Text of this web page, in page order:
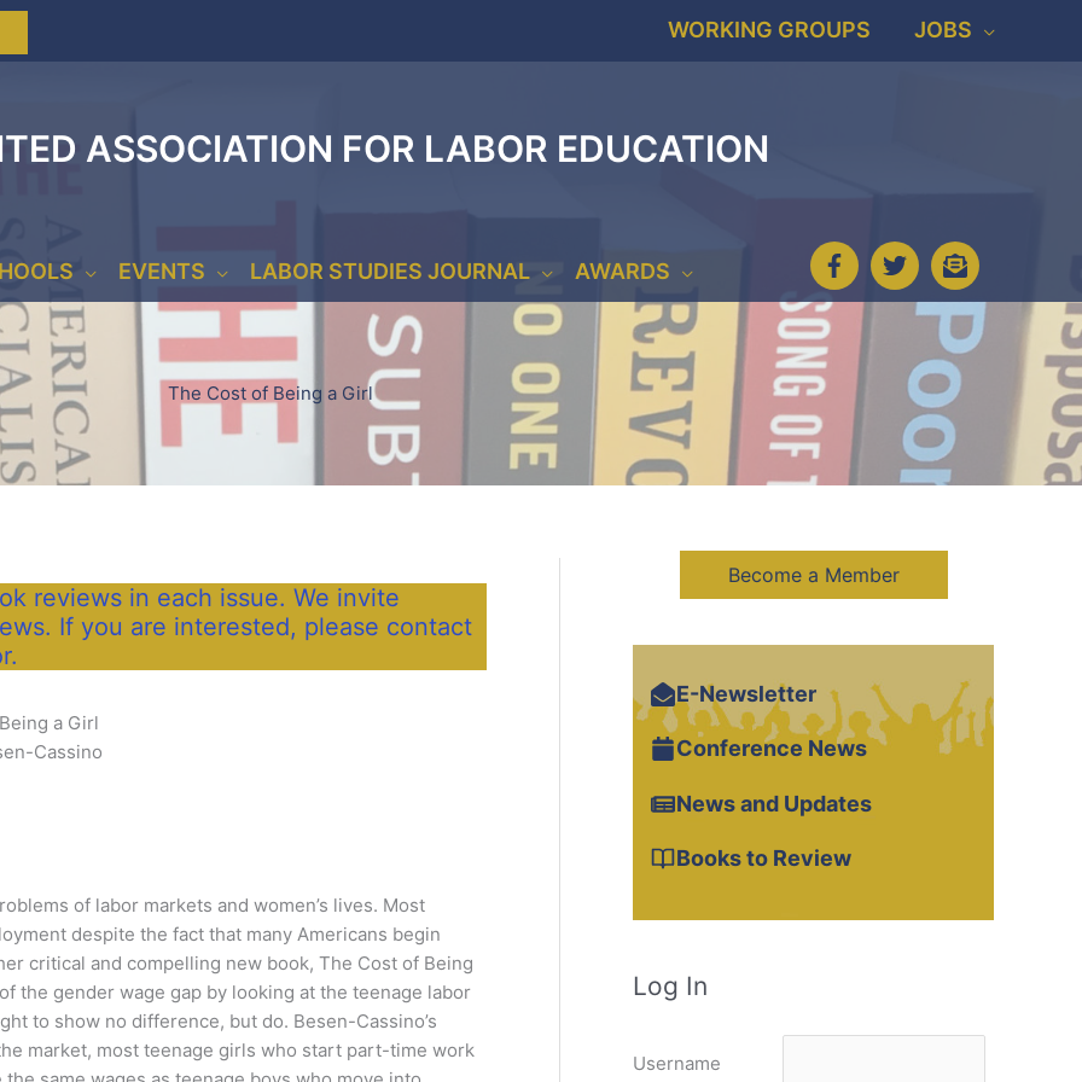
WORKING GROUPS JOBS
ASSOCIATION FOR LABOR EDUCATION
EVENTS LABOR STUDIES JOURNAL AWARDS
The Cost of Being a Girl
reviews in each issue. We invite
If you are interested, please contact
a Girl
Cassino
of labor markets and women’s lives. Most
despite the fact that many Americans begin
critical and compelling new book, The Cost of Being
the gender wage gap by looking at the teenage labor
to show no difference, but do. Besen-Cassino’s
market, most teenage girls who start part-time work
Become a Member
E-Newsletter
Conference News
News and Updates
Books to Review
Log In
Username